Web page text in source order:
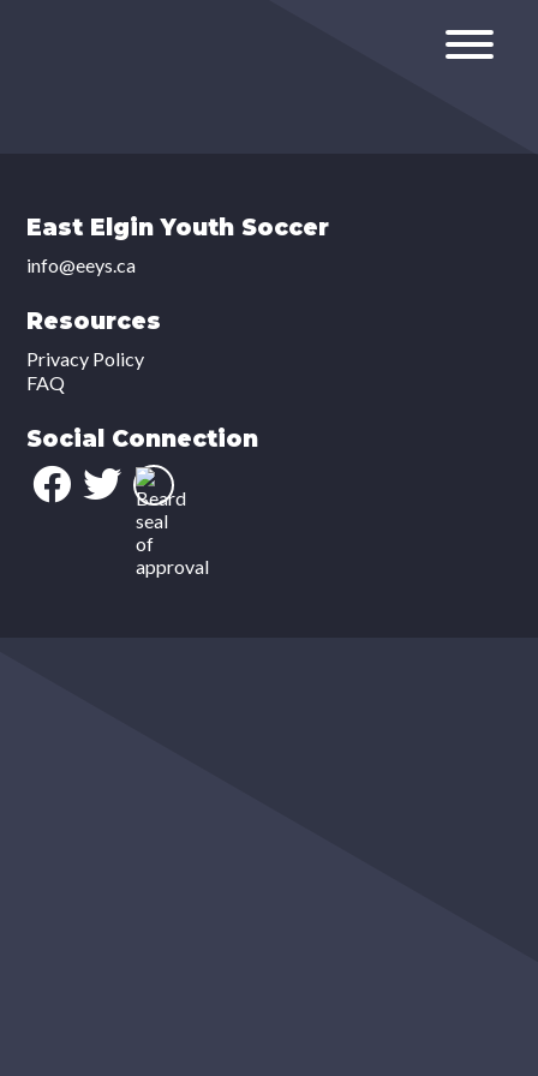
East Elgin Youth Soccer
info@eeys.ca
Resources
Privacy Policy
FAQ
Social Connection